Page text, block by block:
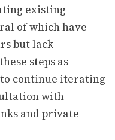
existing
of which have
but lack
steps as
continue iterating
with
and private